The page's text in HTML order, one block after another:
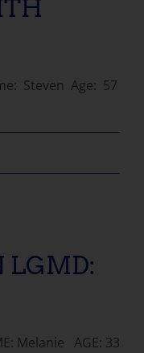
Steven Age: 57
LGMD:
Melanie AGE: 33